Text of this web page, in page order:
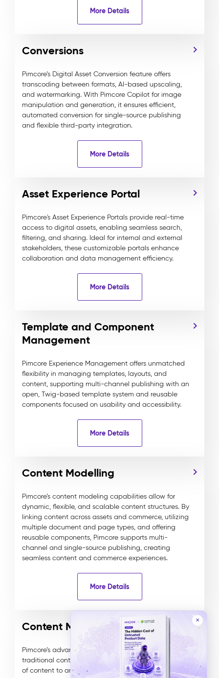
More Details
Conversions
Pimcore’s Digital Asset Conversion feature offers
transcoding between formats, AI-based upscaling,
and watermarking. With Pimcore Copilot for image
manipulation and generation, it ensures efficient,
automated conversion for single-source publishing
and flexible third-party integration.
More Details
Asset Experience Portal
Pimcore's Asset Experience Portals provide real-time
access to digital assets, enabling seamless search,
filtering, and sharing. Ideal for internal and external
stakeholders, these customizable portals enhance
collaboration and data management efficiency.
More Details
Template and Component
Management
Pimcore Experience Management offers unmatched
flexibility in managing templates, layouts, and
content, supporting multi-channel publishing with an
open, Twig-based template system and reusable
components focused on usability and accessibility.
More Details
Content Modelling
Pimcore’s content modeling capabilities allow for
dynamic, flexible, and scalable content structures. By
linking content across assets and commerce, utilizing
multiple document and page types, and offering
reusable components, Pimcore supports multi-
channel and single-source publishing, creating
seamless content and commerce experiences.
More Details
Content Management
Pimcore’s advanced DXP combines headless and
traditional content management, delivering any type
of content to any channel. It features WYSIWYG
✕